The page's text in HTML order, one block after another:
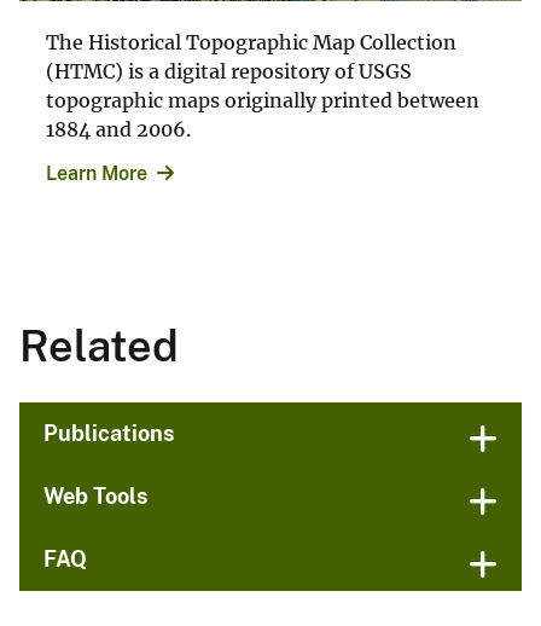
The Historical Topographic Map Collection
(HTMC) is a digital repository of USGS
topographic maps originally printed between
1884 and 2006.
Learn More
Related
Publications
Web Tools
FAQ